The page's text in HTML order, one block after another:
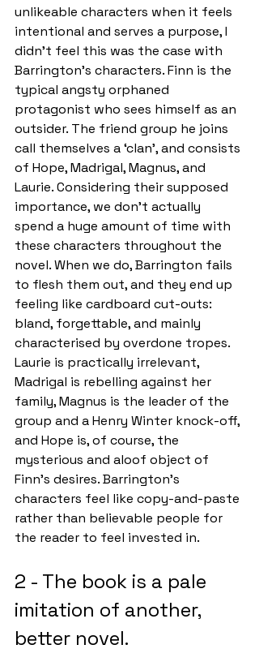
unlikeable characters when it feels
intentional and serves a purpose, I
didn’t feel this was the case with
Barrington’s characters. Finn is the
typical angsty orphaned
protagonist who sees himself as an
outsider. The friend group he joins
call themselves a ‘clan’, and consists
of Hope, Madrigal, Magnus, and
Laurie. Considering their supposed
importance, we don’t actually
spend a huge amount of time with
these characters throughout the
novel. When we do, Barrington fails
to flesh them out, and they end up
feeling like cardboard cut-outs:
bland, forgettable, and mainly
characterised by overdone tropes.
Laurie is practically irrelevant,
Madrigal is rebelling against her
family, Magnus is the leader of the
group and a Henry Winter knock-off,
and Hope is, of course, the
mysterious and aloof object of
Finn’s desires. Barrington’s
characters feel like copy-and-paste
rather than believable people for
the reader to feel invested in.
2 - The book is a pale
imitation of another,
better novel.